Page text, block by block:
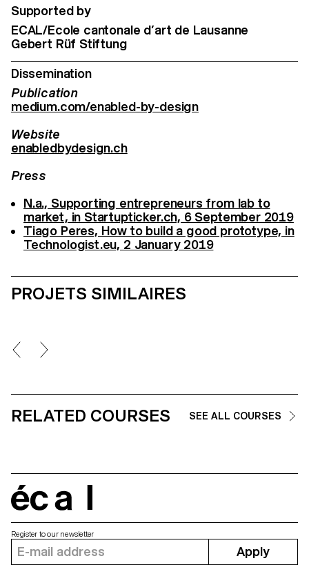
Supported by
ECAL/Ecole cantonale d’art de Lausanne
Gebert Rüf Stiftung
Dissemination
Publication
medium.com/enabled-by-design
Website
enabledbydesign.ch
Press
N.a., Supporting entrepreneurs from lab to
market, in Startupticker.ch, 6 September 2019
Tiago Peres, How to build a good prototype, in
Technologist.eu, 2 January 2019
PROJETS SIMILAIRES
RELATED COURSES SEE ALL COURSES
Register to our newsletter
Apply